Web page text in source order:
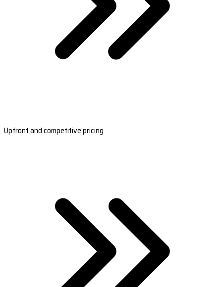
Upfront and competitive pricing